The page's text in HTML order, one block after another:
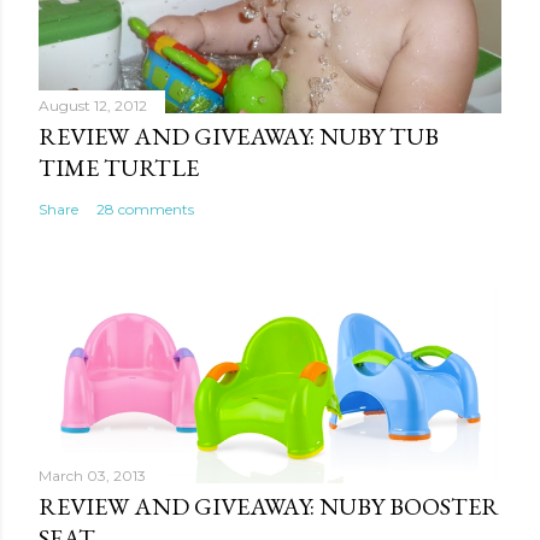
e
n
t
August 12, 2012
REVIEW AND GIVEAWAY: NUBY TUB
TIME TURTLE
Share 28 comments
March 03, 2013
REVIEW AND GIVEAWAY: NUBY BOOSTER